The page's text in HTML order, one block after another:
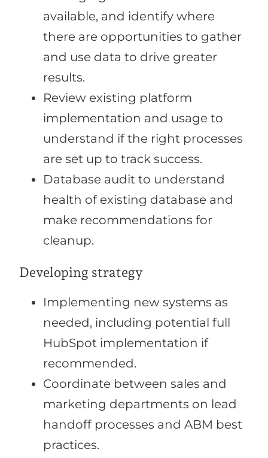
available, and identify where
there are opportunities to gather
and use data to drive greater
results.
Review existing platform
implementation and usage to
understand if the right processes
are set up to track success.
Database audit to understand
health of existing database and
make recommendations for
cleanup.
Developing strategy
Implementing new systems as
needed, including potential full
HubSpot implementation if
recommended.
Coordinate between sales and
marketing departments on lead
handoff processes and ABM best
practices.